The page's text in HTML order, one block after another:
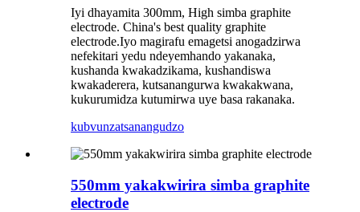
Iyi dhayamita 300mm, High simba graphite
electrode. China's best quality graphite
electrode.Iyo magirafu emagetsi anogadzirwa
nefekitari yedu ndeyemhando yakanaka,
kushanda kwakadzikama, kushandiswa
kwakaderera, kutsanangurwa kwakakwana,
kukurumidza kutumirwa uye basa rakanaka.
kubvunzatsanangudzo
550mm yakakwirira simba graphite
electrode